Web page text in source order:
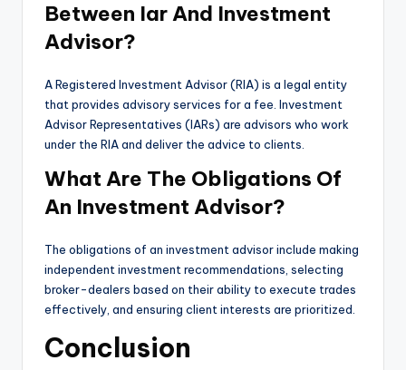
Between Iar And Investment
Advisor?
A Registered Investment Advisor (RIA) is a legal entity
that provides advisory services for a fee. Investment
Advisor Representatives (IARs) are advisors who work
under the RIA and deliver the advice to clients.
What Are The Obligations Of
An Investment Advisor?
The obligations of an investment advisor include making
independent investment recommendations, selecting
broker-dealers based on their ability to execute trades
effectively, and ensuring client interests are prioritized.
Conclusion